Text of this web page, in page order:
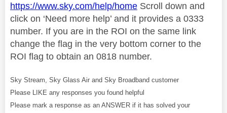
https://www.sky.com/help/home Scroll down and
click on ‘Need more help’ and it provides a 0333
number. If you are in the ROI on the same link
change the flag in the very bottom corner to the
ROI flag to obtain an 0818 number.
Sky Stream, Sky Glass Air and Sky Broadband customer
Please LIKE any responses you found helpful
Please mark a response as an ANSWER if it has solved your